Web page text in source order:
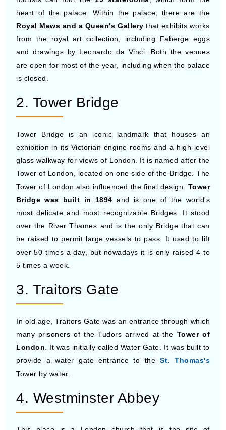
heart of the palace. Within the palace, there are the
Royal Mews and a Queen's Gallery that exhibits works
from the royal art collection, including Faberge eggs
and drawings by Leonardo da Vinci. Both the venues
are open for most of the year, including when the palace
is closed.
2. Tower Bridge
Tower Bridge is an iconic landmark that houses an
exhibition in its Victorian engine rooms and a high-level
glass walkway for views of London. It is named after the
Tower of London, located on one side of the Bridge. The
Tower of London also influenced the final design. Tower
Bridge was built in 1894 and is one of the world's
most delicate and most recognizable Bridges. It stood
over the River Thames and is the only Bridge that can
be raised to permit large vessels to pass. It used to lift
over 50 times a day, but nowadays it is only raised 4 to
5 times a week.
3. Traitors Gate
In old age, Traitors Gate was an entrance through which
many prisoners of the Tudors arrived at the Tower of
London . It was initially called Water Gate. It was built to
provide a water gate entrance to theSt. Thomas's
Tower by water.
4. Westminster Abbey